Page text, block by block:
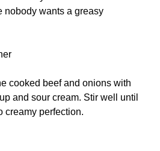
nobody wants a greasy
cooked beef and onions with
and sour cream. Stir well until
creamy perfection.